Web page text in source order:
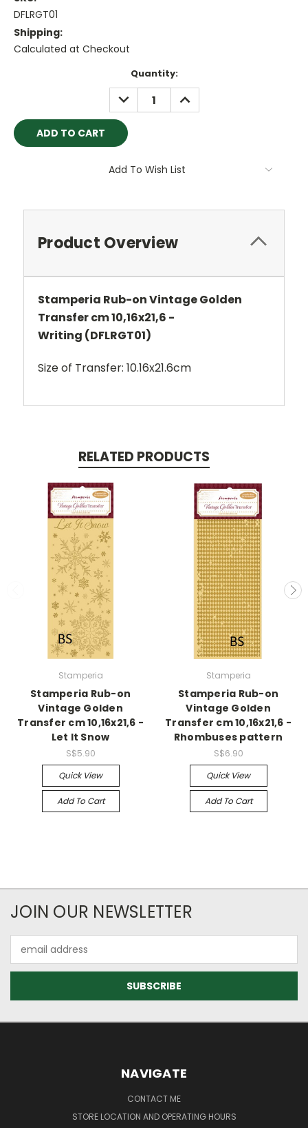
DFLRGT01
Shipping:
Calculated at Checkout
Quantity:
DECREASE
QUANTITY:
INCREASE
QUANTITY:
Add To Wish List
Product Overview
Stamperia Rub-on Vintage Golden
Transfer cm 10,16x21,6 -
Writing (DFLRGT01)
Size of Transfer: 10.16x21.6cm
RELATED PRODUCTS
Stamperia
Stamperia Rub-on
Vintage Golden
Transfer cm 10,16x21,6 -
Let It Snow
S$5.90
Quick View
Add To Cart
Stamperia
Stamperia Rub-on
Vintage Golden
Transfer cm 10,16x21,6 -
Rhombuses pattern
S$6.90
Quick View
Add To Cart
JOIN OUR NEWSLETTER
Address
NAVIGATE
CONTACT ME
STORE LOCATION AND OPERATING HOURS